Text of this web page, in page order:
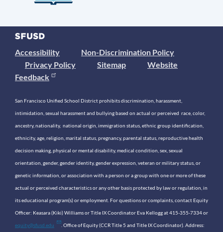
Accessibility
Non-Discrimination Policy
Privacy Policy
Sitemap
Website
Feedback
San Francisco Unified School District prohibits discrimination, harassment,
intimidation, sexual harassment and bullying based on actual or perceived race, color,
ancestry, nationality, national origin, immigration status, ethnic group identification,
ethnicity, age, religion, marital status, pregnancy, parental status, reproductive health
decision making, physical or mental disability, medical condition, sex, sexual
orientation, gender, gender identity, gender expression, veteran or military status, or
genetic information, or association with a person or a group with one or more of these
actual or perceived characteristics or any other basis protected by law or regulation, in
its educational program(s) or employment. For questions or complaints, contact Equity
Officer: Keasara (Kiki) Williams or Title IX Coordinator Eva Kellogg at 415-355-7334 or
equity@sfusd.edu . Office of Equity (CCR Title 5 and Title IX Coordinator). Address: